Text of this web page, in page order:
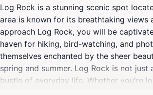
Log Rock is a stunning scenic spot
area is known for its breathtaking views
approach Log Rock, you will be
haven for hiking, bird-watching, and
themselves enchanted by the sheer
spring and summer. Log Rock is not
bustle of everyday life. Whether you're